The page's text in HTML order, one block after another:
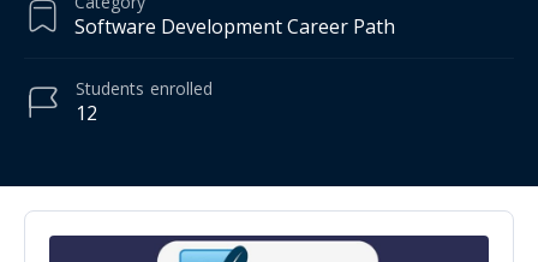
Software Development Career Path
12
Students enrolled